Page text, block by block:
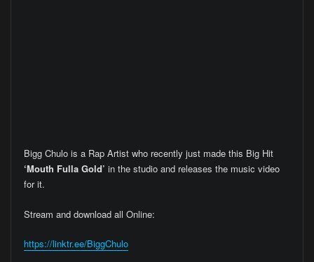
Bigg Chulo is a Rap Artist who recently just made this Big Hit
‘Mouth Fulla Gold’ in the studio and releases the music video
for it.
Stream and download all Online:
https://linktr.ee/BiggChulo